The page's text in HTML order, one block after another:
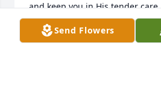
and keep you in His tender care.
Mike & Cheryl Scheer
Send Flowers